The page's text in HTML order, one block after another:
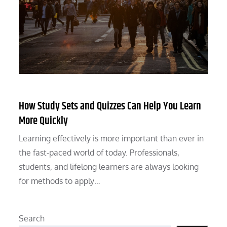
How Study Sets and Quizzes Can Help You Learn
More Quickly
Learning effectively is more important than ever in
the fast-paced world of today. Professionals,
students, and lifelong learners are always looking
for methods to apply…
Search